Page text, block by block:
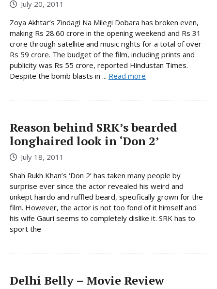
July 20, 2011
Zoya Akhtar’s Zindagi Na Milegi Dobara has broken even,
making Rs 28.60 crore in the opening weekend and Rs 31
crore through satellite and music rights for a total of over
Rs 59 crore. The budget of the film, including prints and
publicity was Rs 55 crore, reported Hindustan Times.
Despite the bomb blasts in ... Read more
Reason behind SRK’s bearded
longhaired look in ‘Don 2’
July 18, 2011
Shah Rukh Khan’s ‘Don 2’ has taken many people by
surprise ever since the actor revealed his weird and
unkept hairdo and ruffled beard, specifically grown for the
film. However, the actor is not too fond of it himself and
his wife Gauri seems to completely dislike it. SRK has to
sport the
Delhi Belly – Movie Review